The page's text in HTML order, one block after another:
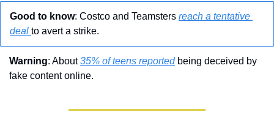
Good to know: Costco and Teamsters reach a tentative
deal to avert a strike.
Warning: About 35% of teens reported being deceived by
fake content online.